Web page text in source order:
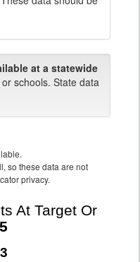
at a statewide
schools. State data
so these data are not
privacy.
At Target Or